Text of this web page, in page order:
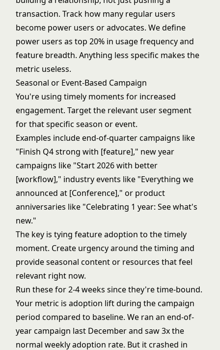
transaction. Track how many regular users
become power users or advocates. We define
power users as top 20% in usage frequency and
feature breadth. Anything less specific makes the
metric useless.
Seasonal or Event-Based Campaign
You're using timely moments for increased
engagement. Target the relevant user segment
for that specific season or event.
Examples include end-of-quarter campaigns like
"Finish Q4 strong with [feature]," new year
campaigns like "Start 2026 with better
[workflow]," industry events like "Everything we
announced at [Conference]," or product
anniversaries like "Celebrating 1 year: See what's
new."
The key is tying feature adoption to the timely
moment. Create urgency around the timing and
provide seasonal content or resources that feel
relevant right now.
Run these for 2-4 weeks since they're time-bound.
Your metric is adoption lift during the campaign
period compared to baseline. We ran an end-of-
year campaign last December and saw 3x the
normal weekly adoption rate. But it crashed in